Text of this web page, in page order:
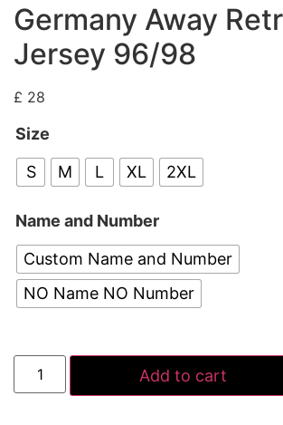
Germany Away
Jersey 96/98
£ 28
Size
S
M L XL 2XL
Name and Number
Custom Name and Number
NO Name NO Number
Add to cart